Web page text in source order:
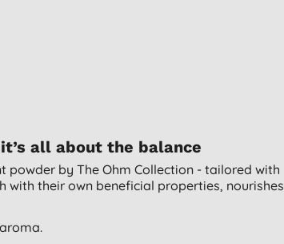
all about the balance
by The Ohm Collection - tailored with
with their own beneficial properties, nourishes